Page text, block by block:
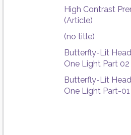
High Contrast
(Article)
(no title)
Butterfly-Lit
One Light Part
Butterfly-Lit
One Light Part-